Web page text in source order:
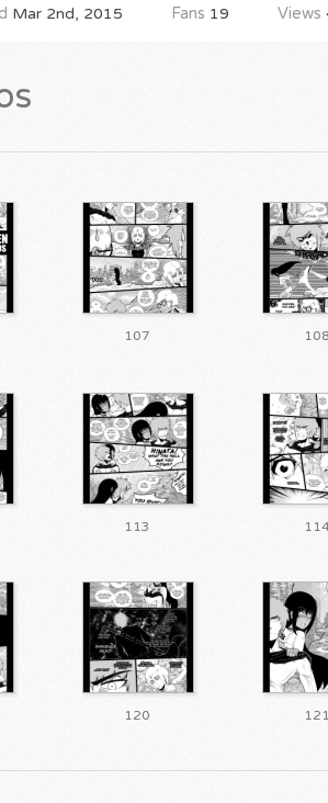
Mar 2nd, 2015 Fans 19 Views
107 108
113
120 121